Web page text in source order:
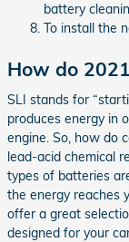
battery
To install the
How do
SLI stands for
produces energy in
engine. So, how do
lead-acid chemical
types of batteries
the energy reaches
offer a great
designed for your